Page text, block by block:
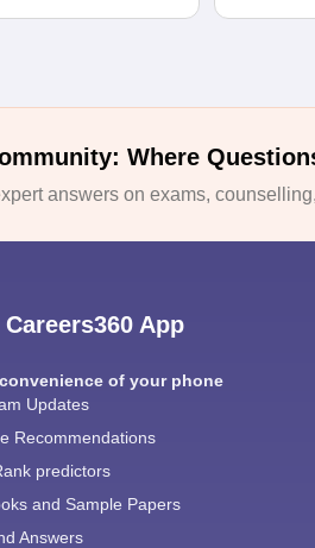
Where
answers on exams,
App
of your phone
Updates
Recommendations
predictors
and Sample Papers
Answers